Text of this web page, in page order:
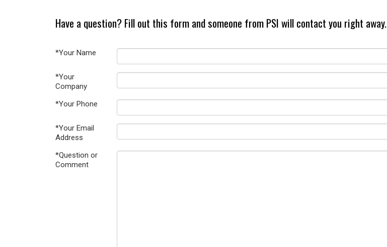
Have a question? Fill out this form and someone from PSI will contact you right away.
*Your Name
*Your
Company
*Your Phone
*Your Email
Address
*Question or
Comment